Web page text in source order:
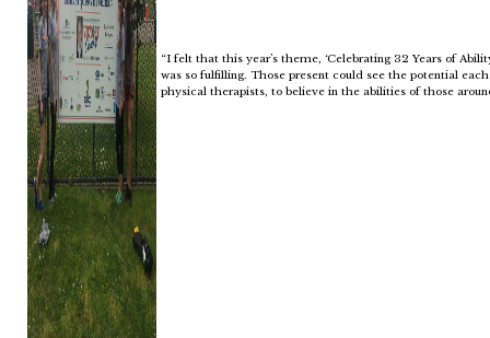
“I felt that this year’s theme, ‘Celebrating 32 Years of
was so fulfilling. Those present could see the potential
physical therapists, to believe in the abilities of those